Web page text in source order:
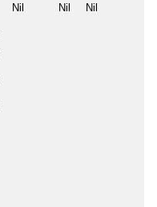
Nil Nil Nil